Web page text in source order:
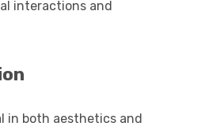
interactions and
in both aesthetics and